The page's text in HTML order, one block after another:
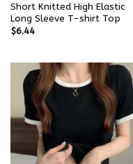
Short Knitted High Elastic
Long Sleeve T-shirt Top
$6.44